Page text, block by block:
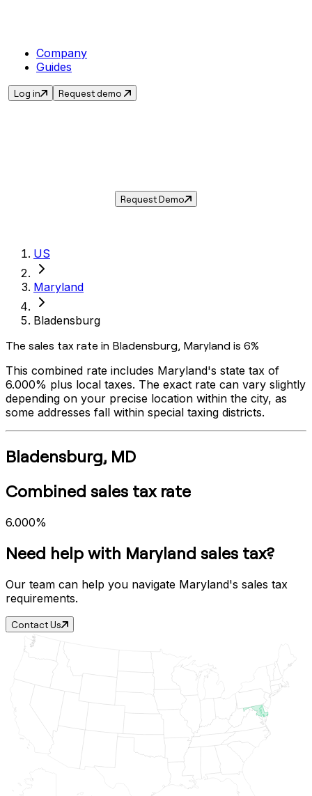
Company
Guides
Log in Request demo
Request Demo
US
Maryland
Bladensburg
The sales tax rate in Bladensburg, Maryland is 6%
This combined rate includes Maryland's state tax of
6.000% plus local taxes. The exact rate can vary slightly
depending on your precise location within the city, as
some addresses fall within special taxing districts.
Bladensburg, MD
Combined sales tax rate
6.000%
Need help with Maryland sales tax?
Our team can help you navigate Maryland's sales tax
requirements.
Contact Us